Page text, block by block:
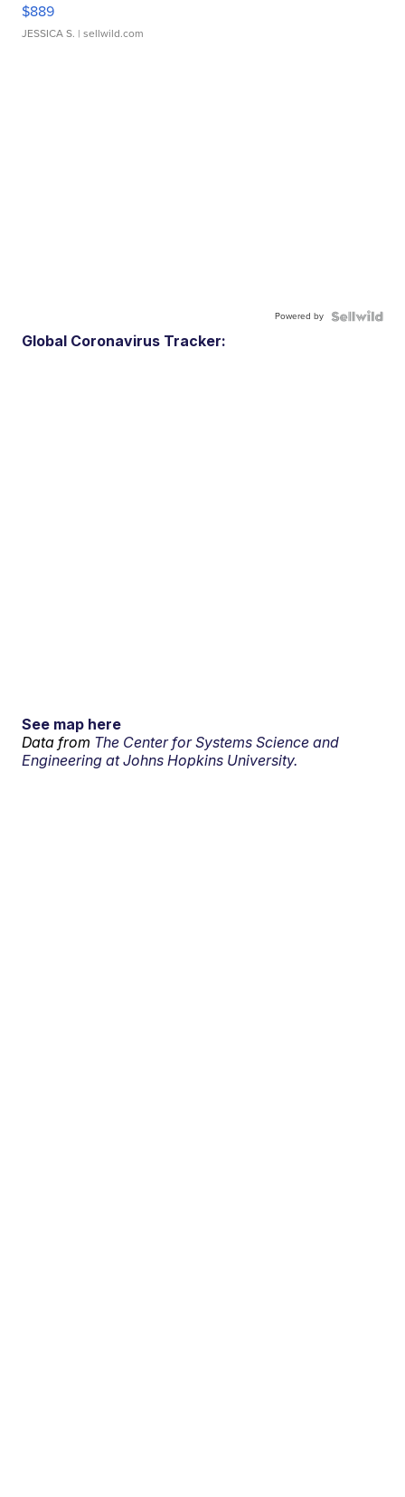
$889
JESSICA S. | sellwild.com
Powered by
Global Coronavirus Tracker:
See map here
Data from The Center for Systems Science and
Engineering at Johns Hopkins University.